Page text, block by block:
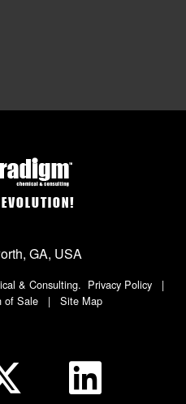
GA, USA
& Consulting. Privacy Policy |
of Sale | Site Map